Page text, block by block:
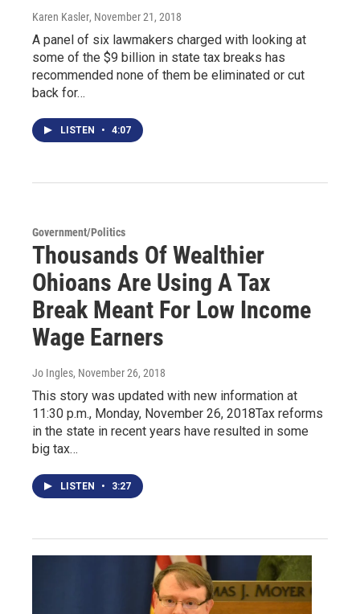
Karen Kasler, November 21, 2018
A panel of six lawmakers charged with looking at
some of the $9 billion in state tax breaks has
recommended none of them be eliminated or cut
back for…
LISTEN • 4:07
Government/Politics
Thousands Of Wealthier
Ohioans Are Using A Tax
Break Meant For Low Income
Wage Earners
Jo Ingles, November 26, 2018
This story was updated with new information at
11:30 p.m., Monday, November 26, 2018Tax reforms
in the state in recent years have resulted in some
big tax…
LISTEN • 3:27